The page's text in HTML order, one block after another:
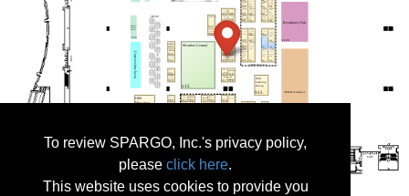
To review SPARGO, Inc.'s privacy policy,
please click here.
This website uses cookies to provide you